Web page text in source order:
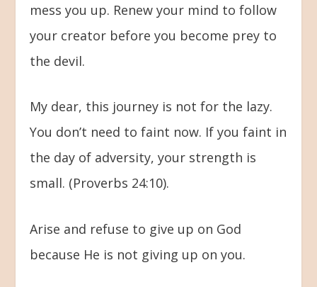
mess you up. Renew your mind to follow
your creator before you become prey to
the devil.
My dear, this journey is not for the lazy.
You don’t need to faint now. If you faint in
the day of adversity, your strength is
small. (Proverbs 24:10).
Arise and refuse to give up on God
because He is not giving up on you.